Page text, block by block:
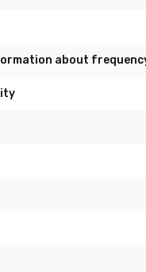
about